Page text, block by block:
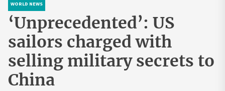
WORLD NEWS
‘Unprecedented’: US
sailors charged with
selling military secrets to
China